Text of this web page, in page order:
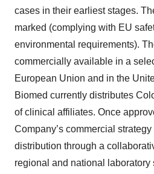
cases in their earliest stages.
marked (complying with EU
environmental requirements).
commercially available in a
European Union and in the
Biomed currently distributes
of clinical affiliates. Once
Company’s commercial
distribution through a
regional and national laboratory